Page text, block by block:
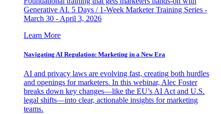
Generative AI. 5 Days / 1-Week Marketer Training Series -
March 30 - April 3, 2026
Learn More
Navigating AI Regulation: Marketing in a New Era
AI and privacy laws are evolving fast, creating both hurdles
and openings for marketers. In this webinar, Alec Foster
breaks down key changes—like the EU’s AI Act and U.S.
legal shifts—into clear, actionable insights for marketing
teams.